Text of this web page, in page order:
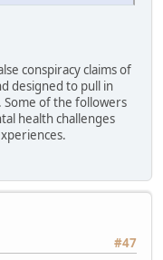
conspiracy claims of
designed to pull in
Some of the followers
health challenges
#47